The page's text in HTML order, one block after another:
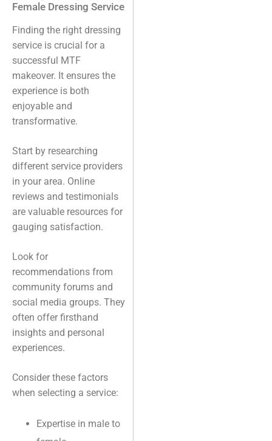
Female Dressing Service
Finding the right dressing
service is crucial for a
successful MTF
makeover. It ensures the
experience is both
enjoyable and
transformative.
Start by researching
different service providers
in your area. Online
reviews and testimonials
are valuable resources for
gauging satisfaction.
Look for
recommendations from
community forums and
social media groups. They
often offer firsthand
insights and personal
experiences.
Consider these factors
when selecting a service:
Expertise in male to